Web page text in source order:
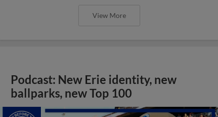
View More
Podcast: New Erie identity, new
ballparks, new Top 100